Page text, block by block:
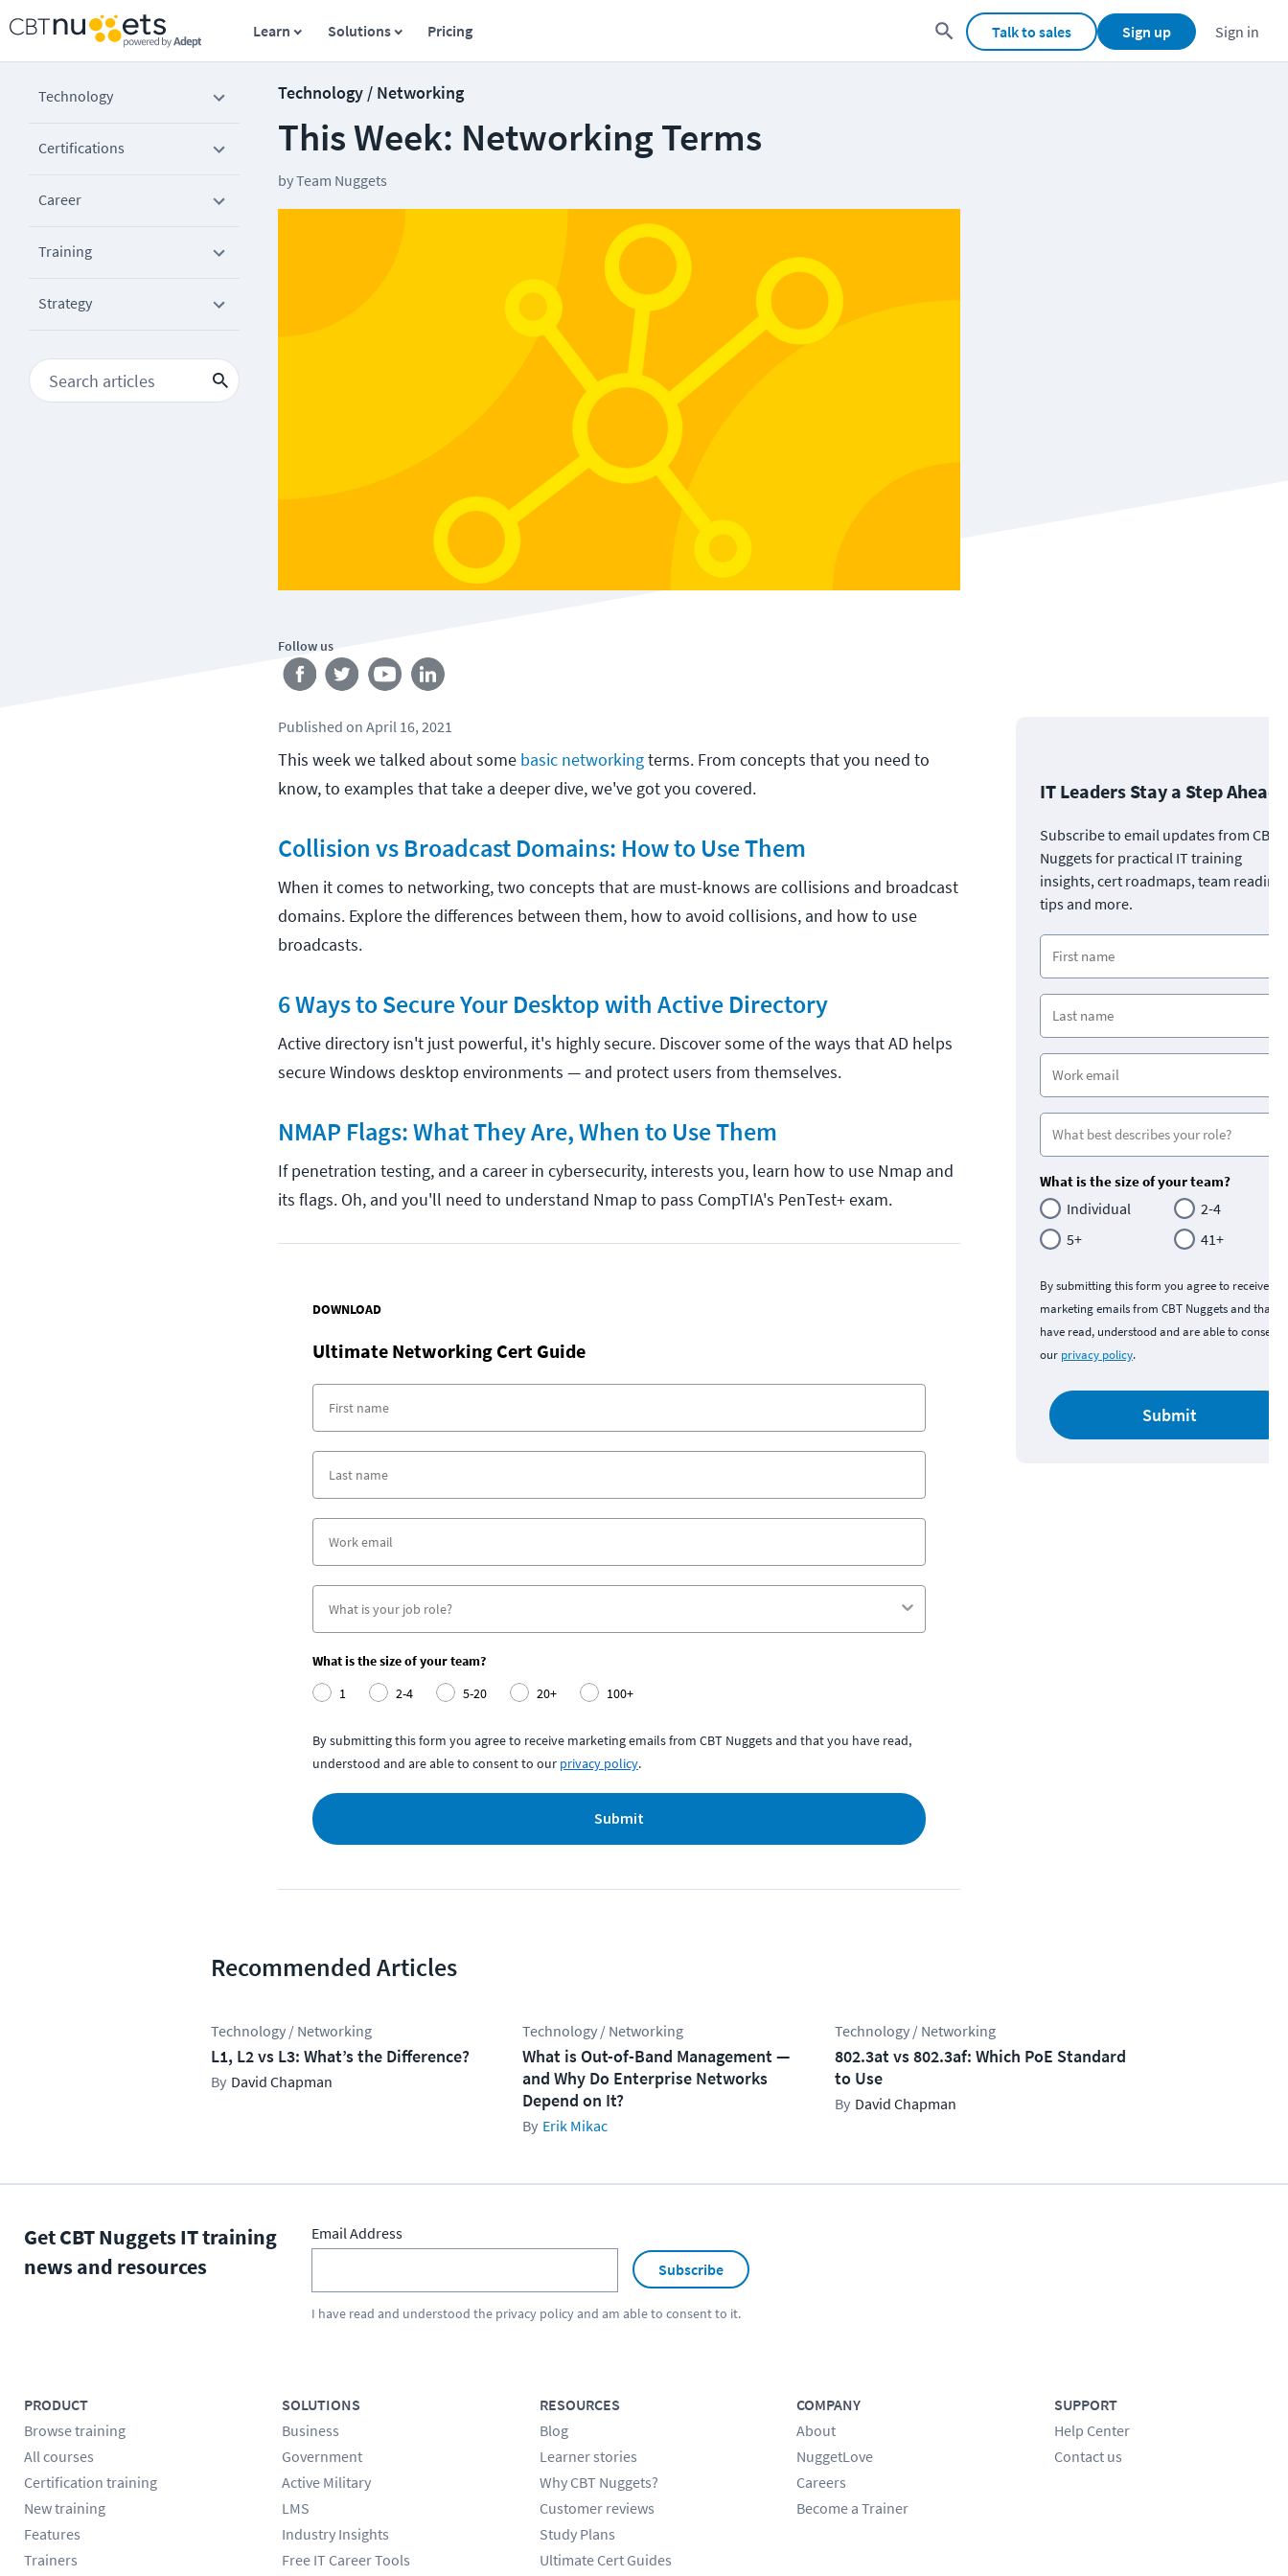
Learn Solutions Pricing Talk to sales Sign up Sign in
Technology
Certifications
Career
Training
Strategy
Technology / Networking
This Week: Networking Terms
byTeam Nuggets
Follow us
Published on April 16, 2021
This week we talked about some basic networkingterms. From concepts that you need to
know, to examples that take a deeper dive, we've got you covered.
Collision vs Broadcast Domains: How to Use Them
When it comes to networking, two concepts that are must-knows are collisions and broadcast
domains. Explore the differences between them, how to avoid collisions, and how to use
broadcasts.
6 Ways to Secure Your Desktop with Active Directory
Active directory isn't just powerful, it's highly secure. Discover some of the ways that AD helps
secure Windows desktop environments — and protect users from themselves.
NMAP Flags: What They Are, When to Use Them
If penetration testing, and a career in cybersecurity, interests you, learn how to use Nmap and
its flags. Oh, and you'll need to understand Nmap to pass CompTIA's PenTest+ exam.
DOWNLOAD
Ultimate Networking Cert Guide
What is the size of your team?
1
2-4 5-20 20+ 100+
By submitting this form you agree to receive marketing emails from CBT Nuggets and that you have read,
understood and are able to consent to our privacy policy.
Submit
IT Leaders Stay a Step Ahead
Subscribe to email updates from CBT
Nuggets for practical IT training
insights, cert roadmaps, team
tips and more.
What is the size of your team?
Individual
2-4
5+
41+
By submitting this form you agree to receive
marketing emails from CBT Nuggets and that
have read, understood and are able to consent
our privacy policy.
Submit
Recommended Articles
Technology / Networking
L1, L2 vs L3: What’s the Difference?
David Chapman
Technology / Networking
What is Out-of-Band Management —
and Why Do Enterprise Networks
Depend on It?
Erik Mikac
Technology / Networking
802.3at vs 802.3af: Which PoE Standard
to Use
David Chapman
Get CBT Nuggets IT training
news and resources
Email Address
Subscribe
I have read and understood the privacy policyand am able to consent to it.
PRODUCT
Browse training
All courses
Certification training
New training
Features
Trainers
SOLUTIONS
Business
Government
Active Military
LMS
Industry Insights
Free IT Career Tools
RESOURCES
Blog
Learner stories
Why CBT Nuggets?
Customer reviews
Study Plans
Ultimate Cert Guides
COMPANY
About
NuggetLove
Careers
Become a Trainer
SUPPORT
Help Center
Contact us